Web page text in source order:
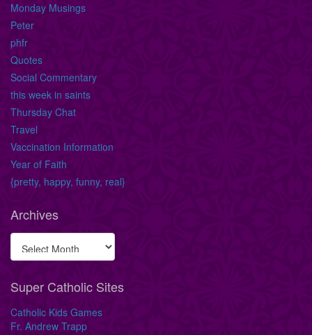
Monday Musings
Peter
phfr
Quotes
Social Commentary
this week in saints
Thursday Chat
Travel
Vaccination Information
Year of Faith
{pretty, happy, funny, real}
Archives
Super Catholic Sites
Catholic Kids Games
Fr. Andrew Trapp